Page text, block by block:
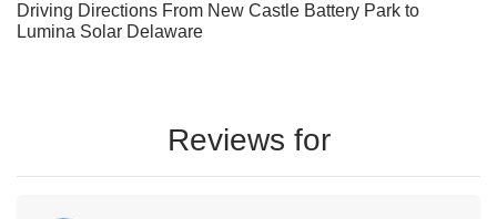
Driving Directions From New Castle Battery Park to
Lumina Solar Delaware
Reviews for